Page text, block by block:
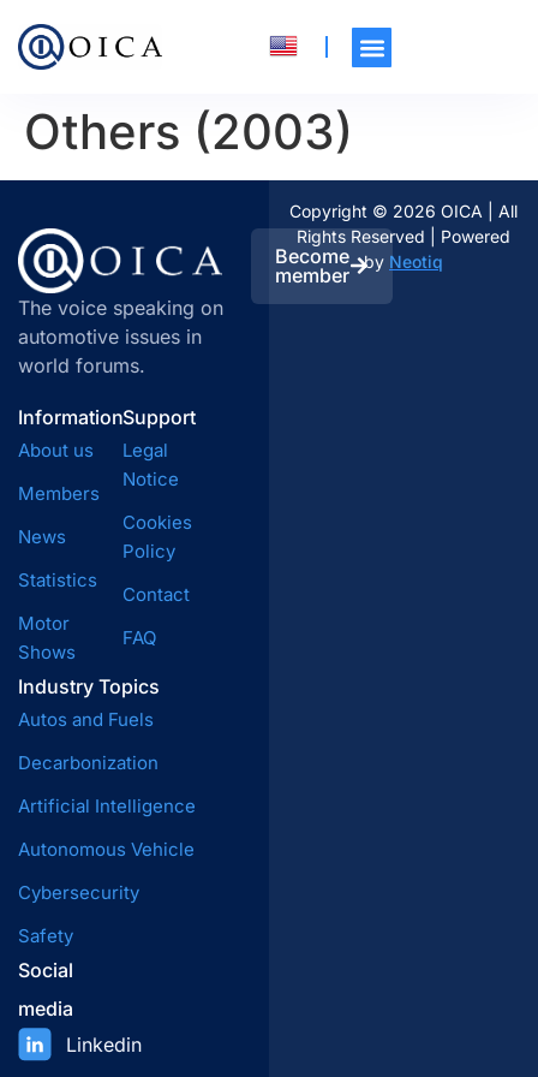
Others (2003)
The voice speaking on
automotive issues in
world forums.
Become
member
Information
About us
Members
News
Statistics
Motor
Shows
Industry Topics
Autos and Fuels
Decarbonization
Artificial Intelligence
Autonomous Vehicle
Cybersecurity
Safety
Support
Legal
Notice
Cookies
Policy
Contact
FAQ
Social
media
Linkedin
Copyright © 2026 OICA | All
Rights Reserved | Powered
by Neotiq